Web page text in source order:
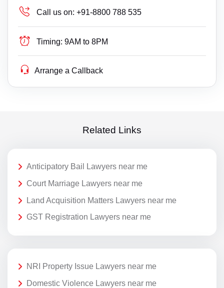
Call us on: +91-8800 788 535
Timing: 9AM to 8PM
Arrange a Callback
Related Links
Anticipatory Bail Lawyers near me
Court Marriage Lawyers near me
Land Acquisition Matters Lawyers near me
GST Registration Lawyers near me
NRI Property Issue Lawyers near me
Domestic Violence Lawyers near me